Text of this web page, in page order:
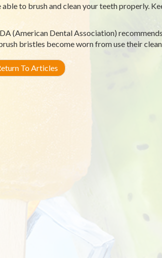
able to brush and clean your teeth properly.
(American Dental Association)
bristles become worn from use their
To Articles